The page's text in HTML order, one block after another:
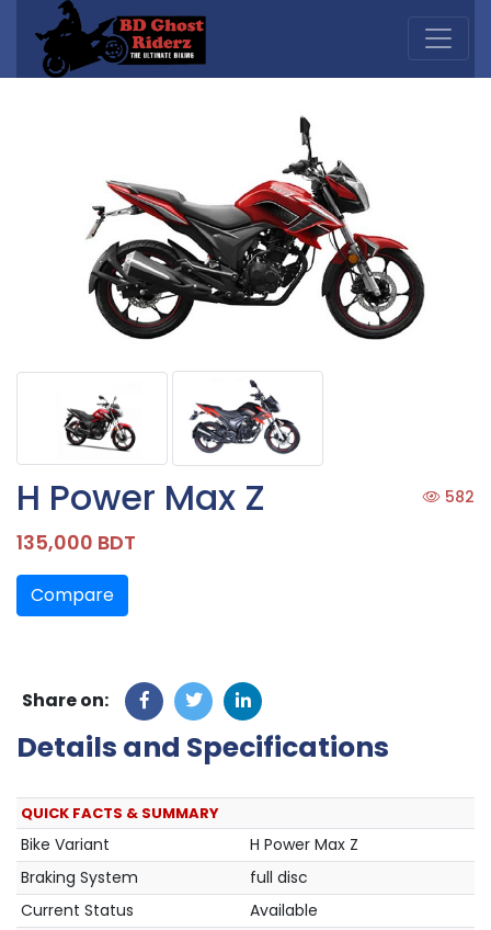
H Power Max Z 582
135,000 BDT
Compare
Share on:
Details and Specifications
QUICK FACTS & SUMMARY
Bike Variant
H Power Max Z
Braking System
full disc
Current Status
Available